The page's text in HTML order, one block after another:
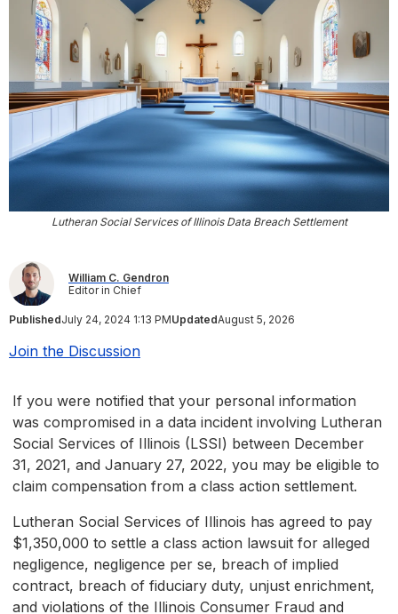
Lutheran Social Services of Illinois Data Breach Settlement
William C. Gendron
Editor in Chief
PublishedJuly 24, 2024 1:13 PMUpdatedAugust 5, 2026
Join the Discussion
If you were notified that your personal information
was compromised in a data incident involving Lutheran
Social Services of Illinois (LSSI) between December
31, 2021, and January 27, 2022, you may be eligible to
claim compensation from a class action settlement.
Lutheran Social Services of Illinois has agreed to pay
$1,350,000 to settle a class action lawsuit for alleged
negligence, negligence per se, breach of implied
contract, breach of fiduciary duty, unjust enrichment,
and violations of the Illinois Consumer Fraud and